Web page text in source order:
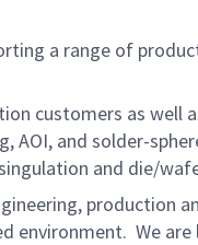
a range of
customers as well
AOI, and solder-
and die/
production
environment. We